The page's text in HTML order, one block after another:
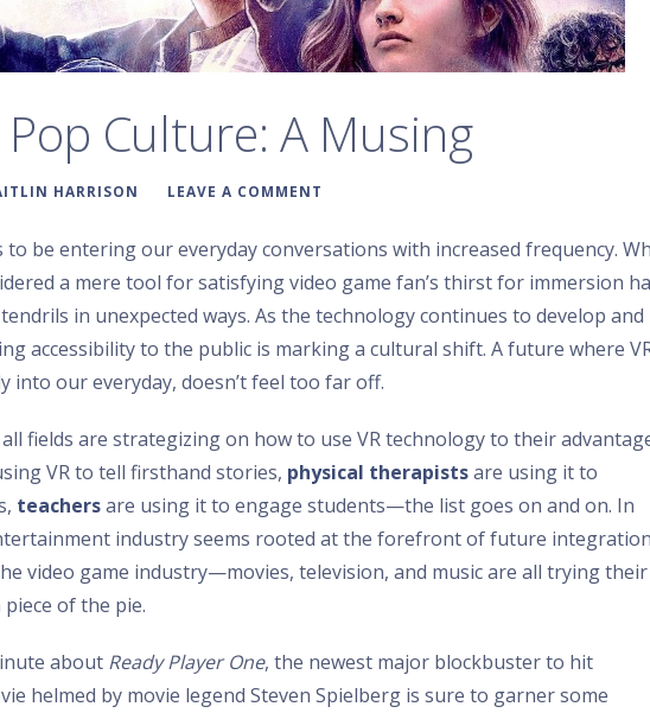
Culture: A Musing
HARRISON LEAVE A COMMENT
to be entering our everyday conversations with increased frequency.
a mere tool for satisfying video game fan’s thirst for immersion
in unexpected ways. As the technology continues to develop and
accessibility to the public is marking a cultural shift. A future where
into our everyday, doesn’t feel too far off.
fields are strategizing on how to use VR technology to their
VR to tell firsthand stories, physical therapistsare using it to
teachersare using it to engage students—the list goes on and on. In
industry seems rooted at the forefront of future
video game industry—movies, television, and music are all trying their
of the pie.
about Ready Player One, the newest major blockbuster to hit
helmed by movie legend Steven Spielberg is sure to garner some